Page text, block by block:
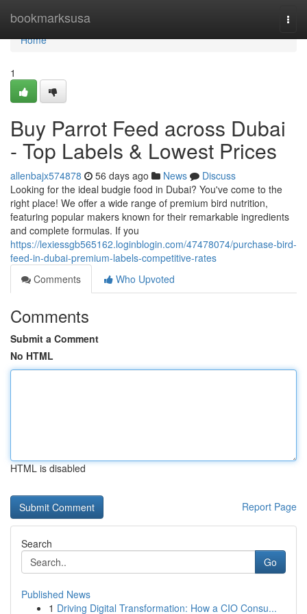
bookmarksusa
Home
Home
1
Buy Parrot Feed across Dubai
- Top Labels & Lowest Prices
allenbajx574878 56 days ago News
Discuss
Looking for the ideal budgie food in Dubai? You've come to the
right place! We offer a wide range of premium bird nutrition,
featuring popular makers known for their remarkable ingredients
and complete formulas. If you
https://lexiessgb565162.loginblogin.com/47478074/purchase-bird-
feed-in-dubai-premium-labels-competitive-rates
Comments
Who Upvoted
Comments
Submit a Comment
No HTML
HTML is disabled
Report Page
Search
Go
Published News
1 Driving Digital Transformation: How a CIO Consu...